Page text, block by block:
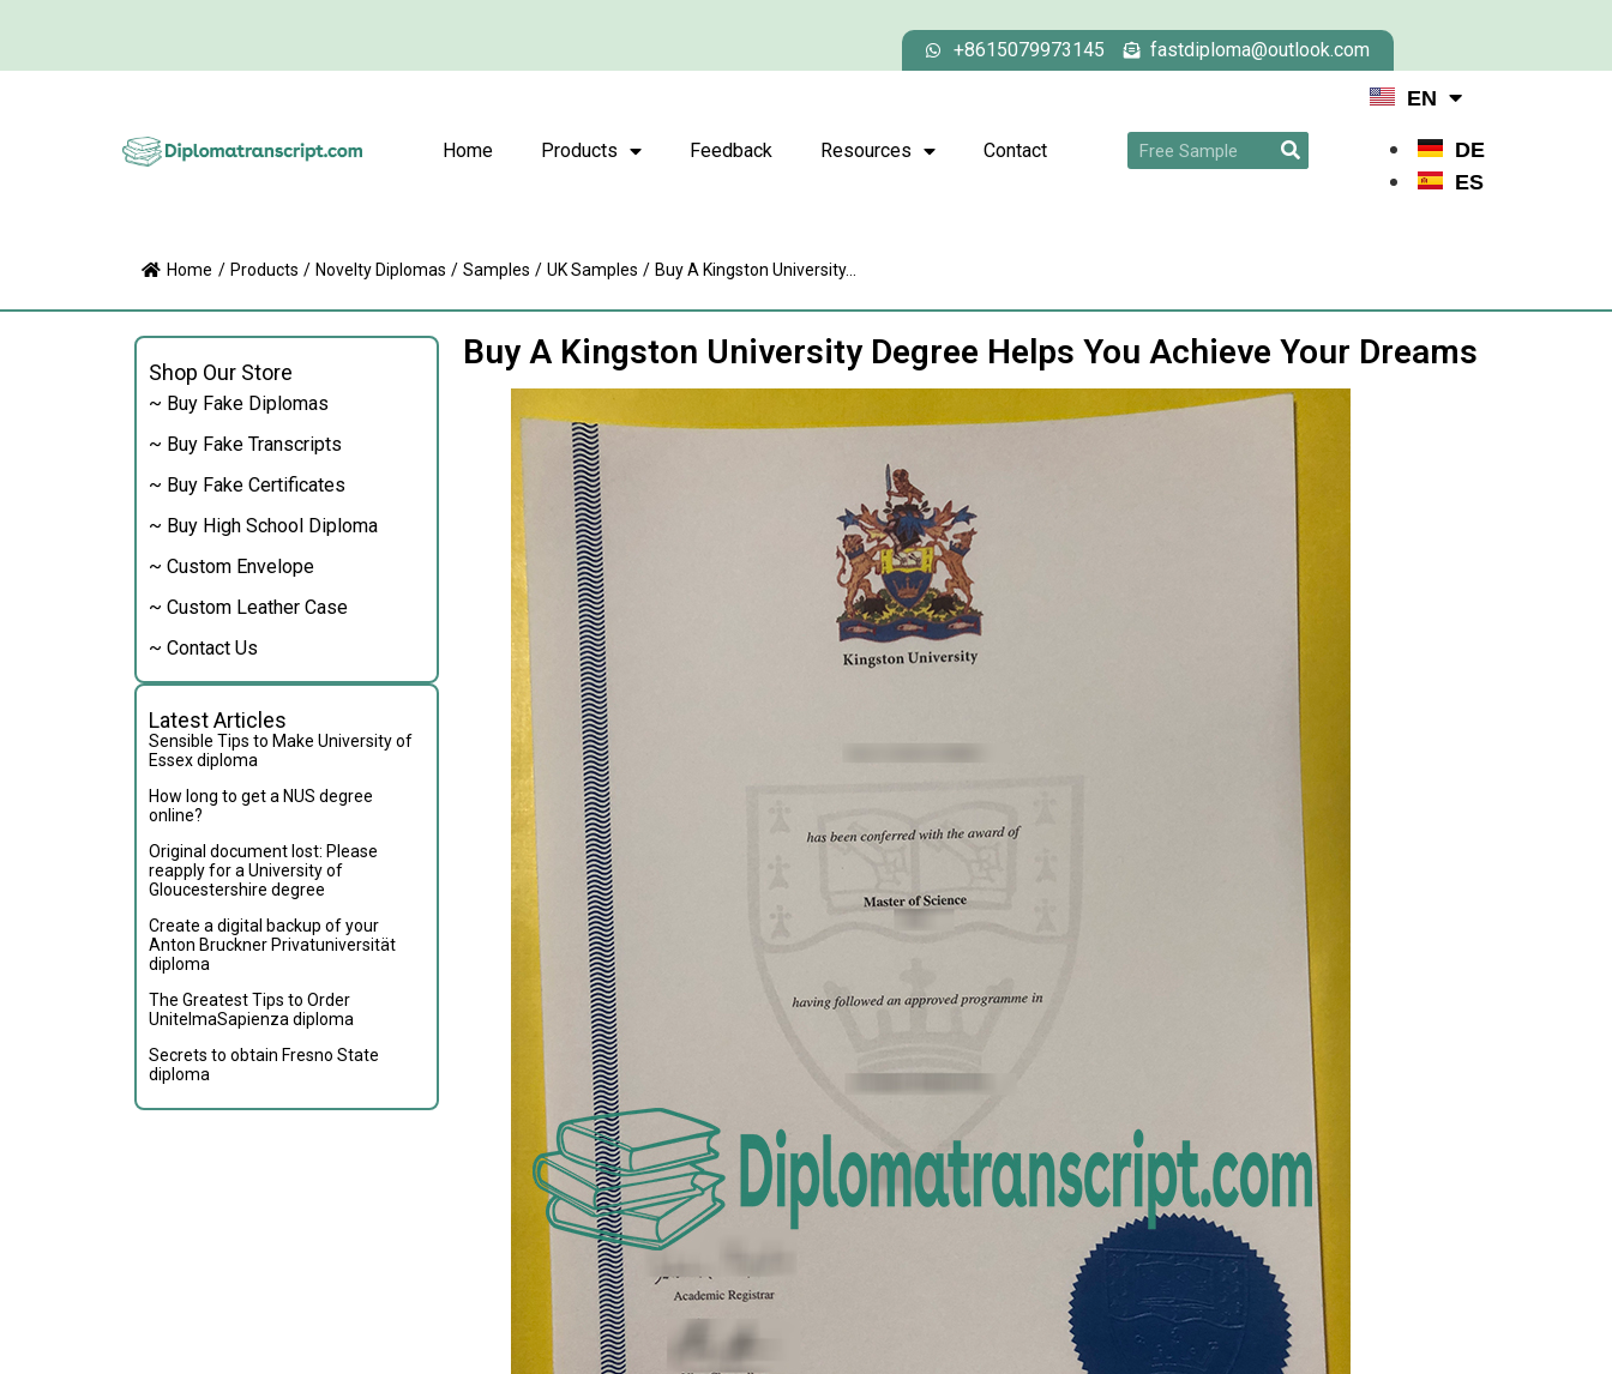
+8615079973145 fastdiploma@outlook.com
Home Products Feedback Resources Contact
EN
DE
ES
Home / Products / Novelty Diplomas / Samples / UK Samples / Buy A Kingston University...
Shop Our Store
~ Buy Fake Diplomas
~ Buy Fake Transcripts
~ Buy Fake Certificates
~ Buy High School Diploma
~ Custom Envelope
~ Custom Leather Case
~ Contact Us
Latest Articles
Sensible Tips to Make University of
Essex diploma
How long to get a NUS degree
online?
Original document lost: Please
reapply for a University of
Gloucestershire degree
Create a digital backup of your
Anton Bruckner Privatuniversität
diploma
The Greatest Tips to Order
UnitelmaSapienza diploma
Secrets to obtain Fresno State
diploma
Buy A Kingston University Degree Helps You Achieve Your Dreams